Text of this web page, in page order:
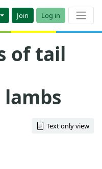
Join Log in
of tail
Text only view